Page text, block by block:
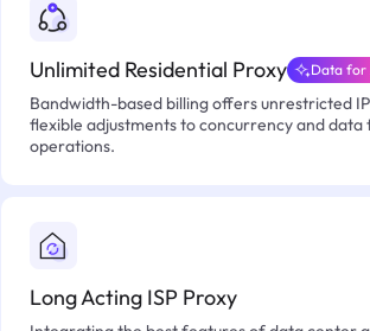
Unlimited Residential Proxy Data for
Bandwidth-based billing offers unrestricted
flexible adjustments to concurrency and
operations.
Long Acting ISP Proxy